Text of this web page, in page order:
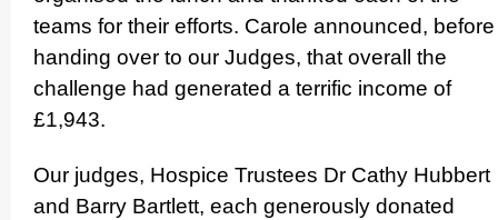
teams for their efforts. Carole announced, before
handing over to our Judges, that overall the
challenge had generated a terrific income of
£1,943.
Our judges, Hospice Trustees Dr Cathy Hubbert
and Barry Bartlett, each generously donated